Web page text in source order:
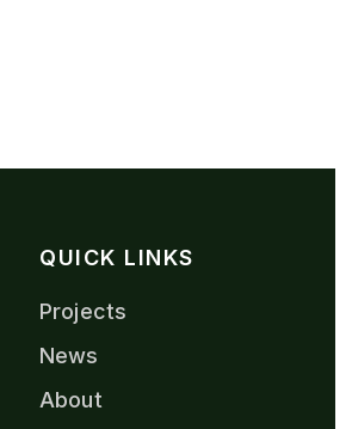
QUICK LINKS
Projects
News
About